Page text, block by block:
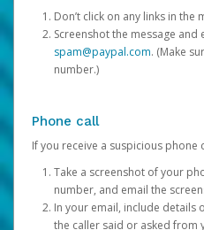
Don’t click on any links in the
Screenshot the message and
spam@paypal.com. (Make
number.)
Phone call
If you receive a suspicious phone
Take a screenshot of your
number, and email the
In your email, include details
the caller said or asked from